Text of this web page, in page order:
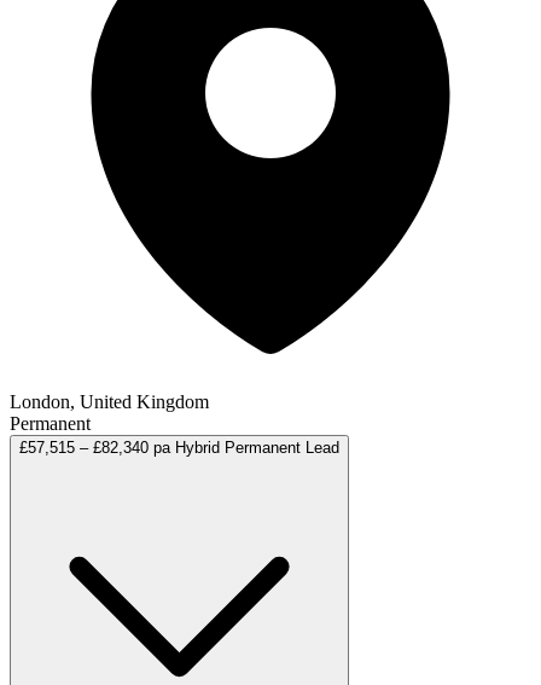
London, United Kingdom
Permanent
£57,515 – £82,340 pa Hybrid Permanent Lead